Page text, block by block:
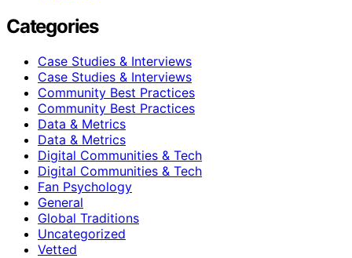
Categories
Case Studies & Interviews
Case Studies & Interviews
Community Best Practices
Community Best Practices
Data & Metrics
Data & Metrics
Digital Communities & Tech
Digital Communities & Tech
Fan Psychology
General
Global Traditions
Uncategorized
Vetted